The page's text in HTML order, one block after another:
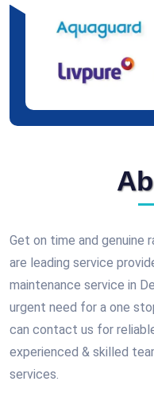
Get on time and genuine
are leading service
maintenance service in
urgent need for a one
can contact us for
experienced & skilled
services.